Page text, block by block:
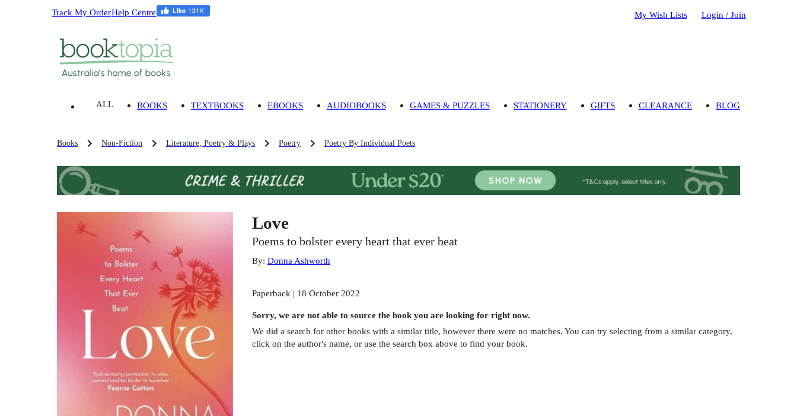
Track My OrderHelp Centre My Wish Lists Login / Join
ALL BOOKS TEXTBOOKS EBOOKS AUDIOBOOKS GAMES & PUZZLES STATIONERY GIFTS CLEARANCE BLOG
Books Non-Fiction Literature, Poetry & Plays Poetry Poetry By Individual Poets
Love
Poems to bolster every heart that ever beat
By: Donna Ashworth
Paperback | 18 October 2022
Sorry, we are not able to source the bookyou are looking for right now.
We did a search for other bookswith a similar title, however there were no matches. You can try selecting from a similar category,
click on the author's name, or use the search box above to find your book.